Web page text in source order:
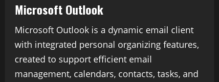
Microsoft Outlook
Microsoft Outlook is a dynamic email client
with integrated personal organizing features,
created to support efficient email
management, calendars, contacts, tasks, and